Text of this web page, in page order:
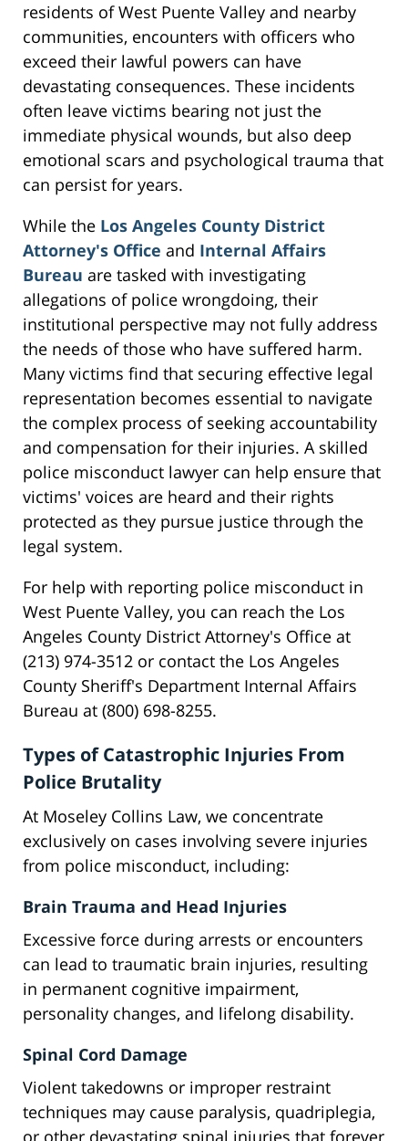
residents of West Puente Valley and nearby
communities, encounters with officers who
exceed their lawful powers can have
devastating consequences. These incidents
often leave victims bearing not just the
immediate physical wounds, but also deep
emotional scars and psychological trauma that
can persist for years.
While the Los Angeles County District
Attorney's Office and Internal Affairs
Bureau are tasked with investigating
allegations of police wrongdoing, their
institutional perspective may not fully address
the needs of those who have suffered harm.
Many victims find that securing effective legal
representation becomes essential to navigate
the complex process of seeking accountability
and compensation for their injuries. A skilled
police misconduct lawyer can help ensure that
victims' voices are heard and their rights
protected as they pursue justice through the
legal system.
For help with reporting police misconduct in
West Puente Valley, you can reach the Los
Angeles County District Attorney's Office at
(213) 974-3512 or contact the Los Angeles
County Sheriff's Department Internal Affairs
Bureau at (800) 698-8255.
Types of Catastrophic Injuries From
Police Brutality
At Moseley Collins Law, we concentrate
exclusively on cases involving severe injuries
from police misconduct, including:
Brain Trauma and Head Injuries
Excessive force during arrests or encounters
can lead to traumatic brain injuries, resulting
in permanent cognitive impairment,
personality changes, and lifelong disability.
Spinal Cord Damage
Violent takedowns or improper restraint
techniques may cause paralysis, quadriplegia,